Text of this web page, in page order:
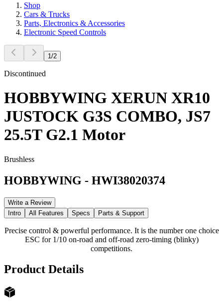
Shop
Cars & Trucks
Parts, Electronics & Accessories
Electronic Speed Controls
1 /2
Discontinued
HOBBYWING XERUN XR10
JUSTOCK G3S COMBO, JS7
25.5T G2.1 Motor
Brushless
HOBBYWING - HWI38020374
Write a Review
Intro
All Features Specs Parts & Support
Precise control & powerful performance. It is the number one choice
ESC for 1/10 on-road and off-road zero-timing (blinky)
competitions.
Product Details